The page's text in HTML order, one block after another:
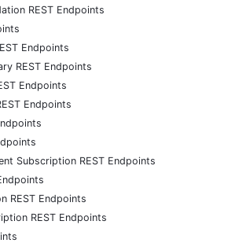
REST Endpoints
Endpoints
REST Endpoints
Endpoints
Endpoints
Subscription REST Endpoints
REST Endpoints
REST Endpoints